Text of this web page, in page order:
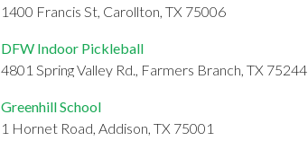
1400 Francis St, Carollton, TX 75006
DFW Indoor Pickleball
4801 Spring Valley Rd., Farmers Branch, TX 75244
Greenhill School
1 Hornet Road, Addison, TX 75001